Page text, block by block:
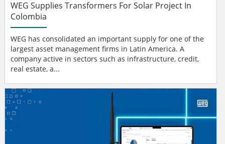
WEG Supplies Transformers For Solar Project In
Colombia
WEG has consolidated an important supply for one of the
largest asset management firms in Latin America. A
company active in sectors such as infrastructure, credit,
real estate, a...